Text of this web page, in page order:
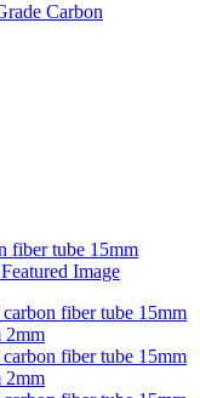
Carbon